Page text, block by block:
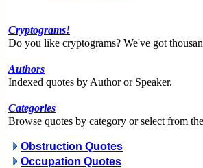
Cryptograms!
Do you like cryptograms? We've got
Authors
Indexed quotes by Author or Speaker.
Categories
Browse quotes by category or select from
Obstruction Quotes
Occupation Quotes